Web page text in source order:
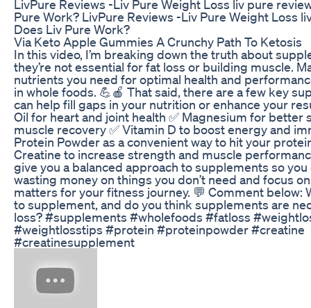
LivPure Reviews -Liv Pure Weight Loss liv pure
Pure Work? LivPure Reviews -Liv Pure Weight Loss
Does Liv Pure Work?
Via Keto Apple Gummies A Crunchy Path To Ketosis
In this video, I’m breaking down the truth about
they’re not essential for fat loss or building muscle.
nutrients you need for optimal health and
in whole foods. 💪🍎 That said, there are a few key
can help fill gaps in your nutrition or enhance your
Oil for heart and joint health ✅ Magnesium for better
muscle recovery ✅ Vitamin D to boost energy and
Protein Powder as a convenient way to hit your
Creatine to increase strength and muscle
give you a balanced approach to supplements so you
wasting money on things you don’t need and focus
matters for your fitness journey. 💬 Comment below:
to supplement, and do you think supplements are
loss? #supplements #wholefoods #fatloss
#weightlosstips #protein #proteinpowder #creatine
#creatinesupplement